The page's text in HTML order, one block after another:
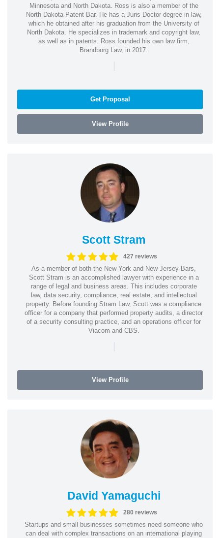
Minnesota and North Dakota. Ross is also a member of the
North Dakota Patent Bar. He has a Juris Doctor degree in law,
which he obtained after his graduation from the University of
North Dakota. He specializes in trademark and copyright law,
as well as in patents. Ross founded his own law firm,
Brandborg Law, in 2017.
|
Get Proposal
View Profile
Scott Stram
427 reviews
As a member of both the New York and New Jersey Bars,
Scott Stram is an accomplished lawyer with experience in a
range of legal and business areas. This includes corporate
law, data security, compliance, real estate, and intellectual
property. Before founding Stram Law, Scott was a compliance
officer for a company that performed property audits, a director
of a security consulting practice, and an operations officer for
Viacom and CBS.
|
View Profile
David Yamaguchi
280 reviews
Startups and small businesses sometimes need someone who
can deal with complex transactions on an international playing